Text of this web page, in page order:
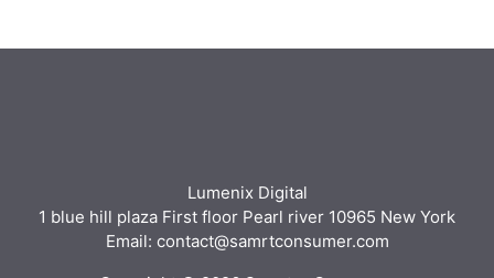
Lumenix Digital
1 blue hill plaza First floor Pearl river 10965 New York
Email: contact@samrtconsumer.com